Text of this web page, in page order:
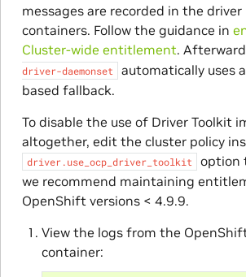
messages are recorded in the driver
containers. Follow the guidance in
Cluster-wide entitlement.
driver-daemonset
automatically uses
based fallback.
To disable the use of Driver Toolkit
altogether, edit the cluster policy
driver.use_ocp_driver_toolkit option
we recommend maintaining
OpenShift versions < 4.9.9.
View the logs from the
container: